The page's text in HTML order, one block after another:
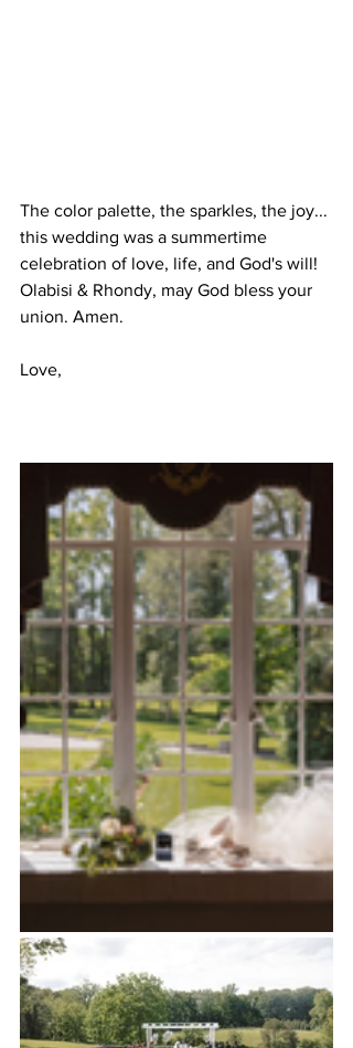
The color palette, the sparkles, the joy...
this wedding was a summertime
celebration of love, life, and God's will!
Olabisi & Rhondy, may God bless your
union. Amen.
Love,